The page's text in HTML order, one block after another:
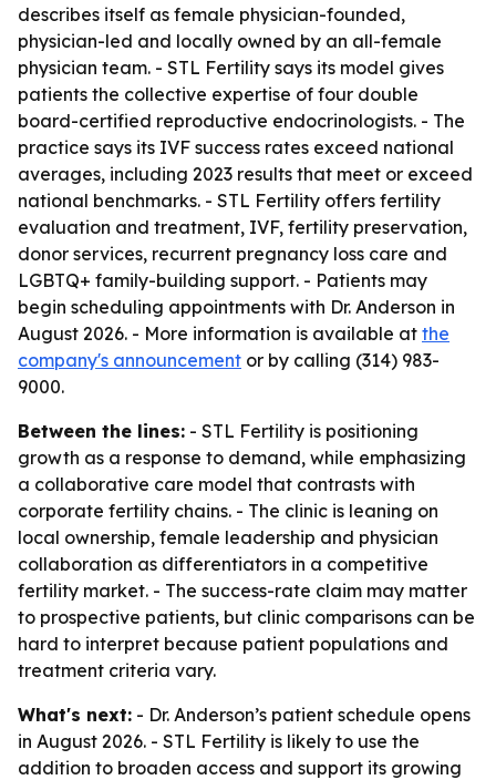
describes itself as female physician-founded,
physician-led and locally owned by an all-female
physician team. - STL Fertility says its model gives
patients the collective expertise of four double
board-certified reproductive endocrinologists. - The
practice says its IVF success rates exceed national
averages, including 2023 results that meet or exceed
national benchmarks. - STL Fertility offers fertility
evaluation and treatment, IVF, fertility preservation,
donor services, recurrent pregnancy loss care and
LGBTQ+ family-building support. - Patients may
begin scheduling appointments with Dr. Anderson in
August 2026. - More information is available at the
company's announcement or by calling (314) 983-
9000.
Between the lines: - STL Fertility is positioning
growth as a response to demand, while emphasizing
a collaborative care model that contrasts with
corporate fertility chains. - The clinic is leaning on
local ownership, female leadership and physician
collaboration as differentiators in a competitive
fertility market. - The success-rate claim may matter
to prospective patients, but clinic comparisons can be
hard to interpret because patient populations and
treatment criteria vary.
What's next: - Dr. Anderson’s patient schedule opens
in August 2026. - STL Fertility is likely to use the
addition to broaden access and support its growing